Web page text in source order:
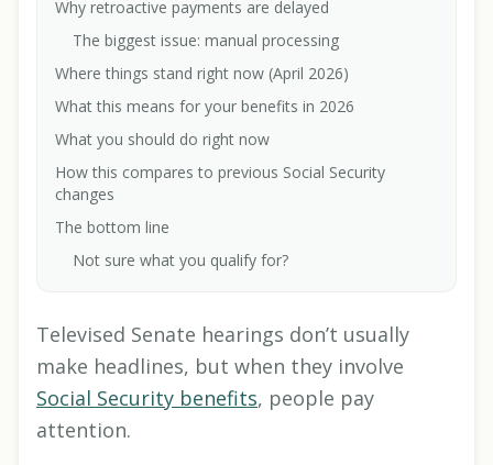
Why retroactive payments are delayed
The biggest issue: manual processing
Where things stand right now (April 2026)
What this means for your benefits in 2026
What you should do right now
How this compares to previous Social Security
changes
The bottom line
Not sure what you qualify for?
Televised Senate hearings don’t usually
make headlines, but when they involve
Social Security benefits, people pay
attention.